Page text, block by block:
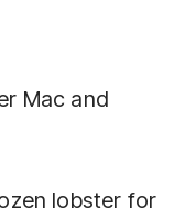
Mac and
lobster for